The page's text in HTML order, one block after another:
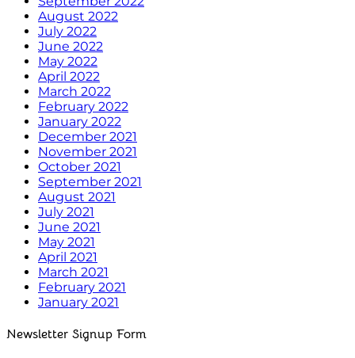
August 2022
July 2022
June 2022
May 2022
April 2022
March 2022
February 2022
January 2022
December 2021
November 2021
October 2021
September 2021
August 2021
July 2021
June 2021
May 2021
April 2021
March 2021
February 2021
January 2021
Newsletter Signup Form